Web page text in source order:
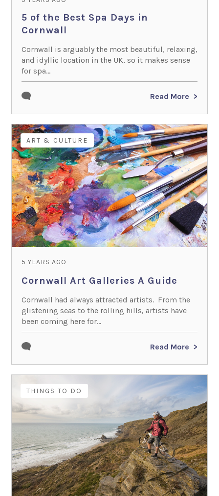
5 of the Best Spa Days in
Cornwall
Cornwall is arguably the most beautiful, relaxing,
and idyllic location in the UK, so it makes sense
for spa...
Read More
ART & CULTURE
5 YEARS AGO
Cornwall Art Galleries A Guide
Cornwall had always attracted artists. From the
glistening seas to the rolling hills, artists have
been coming here for...
Read More
THINGS TO DO